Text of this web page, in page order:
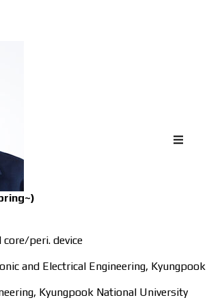
core/peri. device
and Electrical Engineering, Kyungpook
Kyungpook National University